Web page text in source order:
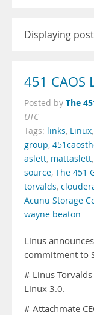
Displaying
451 CAOS
Posted by The
UTC
Tags: links, Linux,
group,
aslett, mattaslett,
source, The 451
torvalds,
Acunu Storage
wayne beaton
Linus
commitment to
# Linus Torvalds
Linux 3.0.
# Attachmate